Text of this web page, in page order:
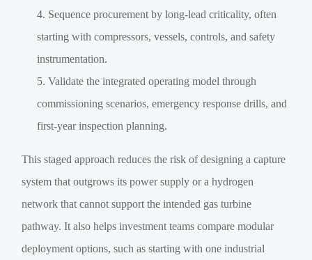
Sequence procurement by long-lead criticality, often
starting with compressors, vessels, controls, and safety
instrumentation.
Validate the integrated operating model through
commissioning scenarios, emergency response drills, and
first-year inspection planning.
This staged approach reduces the risk of designing a capture
system that outgrows its power supply or a hydrogen
network that cannot support the intended gas turbine
pathway. It also helps investment teams compare modular
deployment options, such as starting with one industrial